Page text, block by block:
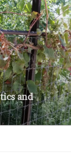
and